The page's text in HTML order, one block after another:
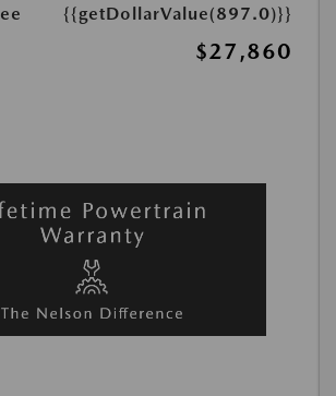
{{getDollarValue(897.0)}}
$27,860